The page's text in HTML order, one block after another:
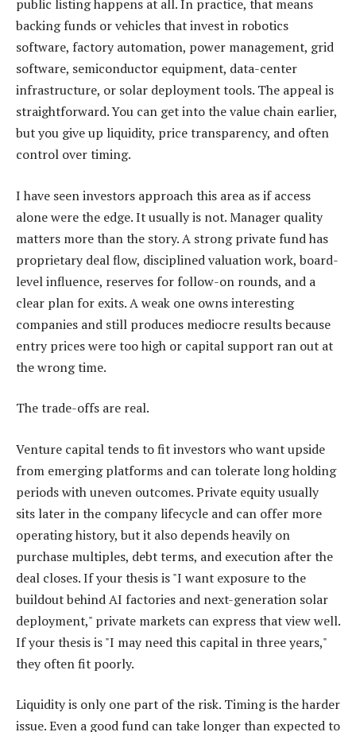
public listing happens at all. In practice, that means
backing funds or vehicles that invest in robotics
software, factory automation, power management, grid
software, semiconductor equipment, data-center
infrastructure, or solar deployment tools. The appeal is
straightforward. You can get into the value chain earlier,
but you give up liquidity, price transparency, and often
control over timing.
I have seen investors approach this area as if access
alone were the edge. It usually is not. Manager quality
matters more than the story. A strong private fund has
proprietary deal flow, disciplined valuation work, board-
level influence, reserves for follow-on rounds, and a
clear plan for exits. A weak one owns interesting
companies and still produces mediocre results because
entry prices were too high or capital support ran out at
the wrong time.
The trade-offs are real.
Venture capital tends to fit investors who want upside
from emerging platforms and can tolerate long holding
periods with uneven outcomes. Private equity usually
sits later in the company lifecycle and can offer more
operating history, but it also depends heavily on
purchase multiples, debt terms, and execution after the
deal closes. If your thesis is "I want exposure to the
buildout behind AI factories and next-generation solar
deployment," private markets can express that view well.
If your thesis is "I may need this capital in three years,"
they often fit poorly.
Liquidity is only one part of the risk. Timing is the harder
issue. Even a good fund can take longer than expected to